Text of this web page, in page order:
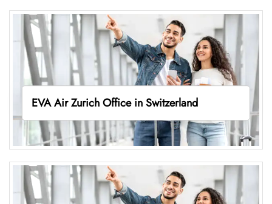
EVA Air Zurich Office in Switzerland